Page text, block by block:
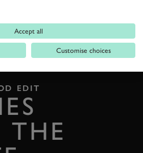
BACK TO TOP
EDIT
THE
Accept all
Customise choices